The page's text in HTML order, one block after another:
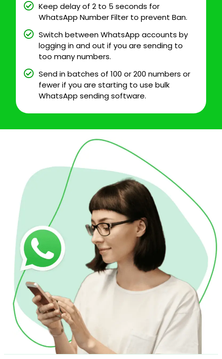
Keep delay of 2 to 5 seconds for
WhatsApp Number Filter to prevent Ban.
Switch between WhatsApp accounts by
logging in and out if you are sending to
too many numbers.
Send in batches of 100 or 200 numbers or
fewer if you are starting to use bulk
WhatsApp sending software.